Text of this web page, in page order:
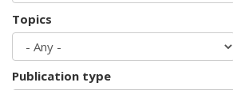
Topics
Publication type